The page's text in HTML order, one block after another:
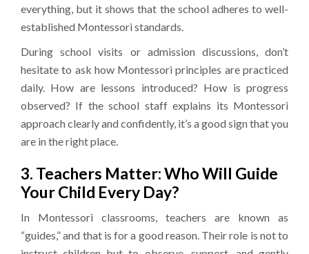
everything, but it shows that the school adheres to well-
established Montessori standards.
During school visits or admission discussions, don’t
hesitate to ask how Montessori principles are practiced
daily. How are lessons introduced? How is progress
observed? If the school staff explains its Montessori
approach clearly and confidently, it’s a good sign that you
are in the right place.
3. Teachers Matter: Who Will Guide
Your Child Every Day?
In Montessori classrooms, teachers are known as
“guides,” and that is for a good reason. Their role is not to